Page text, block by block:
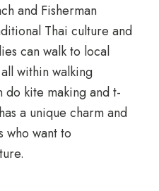
and Fisherman
Thai culture and
can walk to local
within walking
do kite making and t-
a unique charm and
who want to